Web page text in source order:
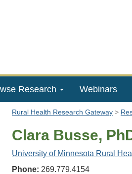
Research Webinars
Rural Health Research Gateway
Clara Busse,
University of Minnesota Rural
Phone: 269.779.4154